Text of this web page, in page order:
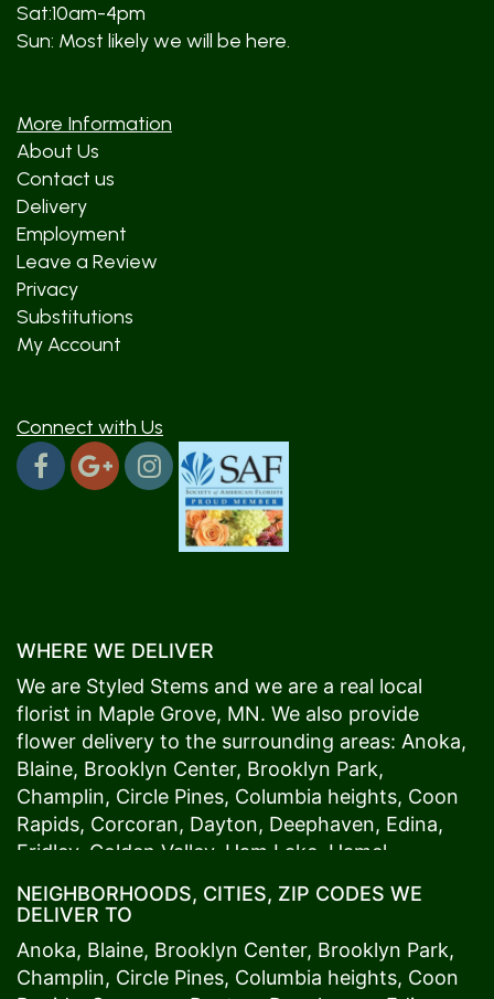
Sat:10am-4pm
Sun: Most likely we will be here.
More Information
About Us
Contact us
Delivery
Employment
Leave a Review
Privacy
Substitutions
My Account
Connect with Us
WHERE WE DELIVER
We are Styled Stems and we are a real local
florist in Maple Grove, MN. We also provide
flower delivery to the surrounding areas: Anoka,
Blaine, Brooklyn Center, Brooklyn Park,
Champlin, Circle Pines, Columbia heights, Coon
Rapids, Corcoran, Dayton, Deephaven, Edina,
Fridley, Golden Valley, Ham Lake Hamel
Maple Grove,Medina, Minneapolis, Minnetonka,
Plymouth,Ramsey,Rogers,Roseville,Shoreview
Spring Lake Park , St. Anthony,St. Louis Park,St.
NEIGHBORHOODS, CITIES, ZIP CODES WE
DELIVER TO
Anoka, Blaine, Brooklyn Center, Brooklyn Park,
Champlin, Circle Pines, Columbia heights, Coon